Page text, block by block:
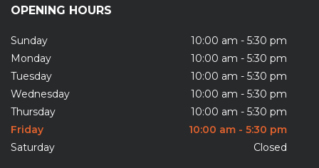
Monday
10:00 am - 5:30 pm
Tuesday
10:00 am - 5:30 pm
Wednesday
10:00 am - 5:30 pm
Thursday
10:00 am - 5:30 pm
Friday
10:00 am - 5:30 pm
Saturday
Closed